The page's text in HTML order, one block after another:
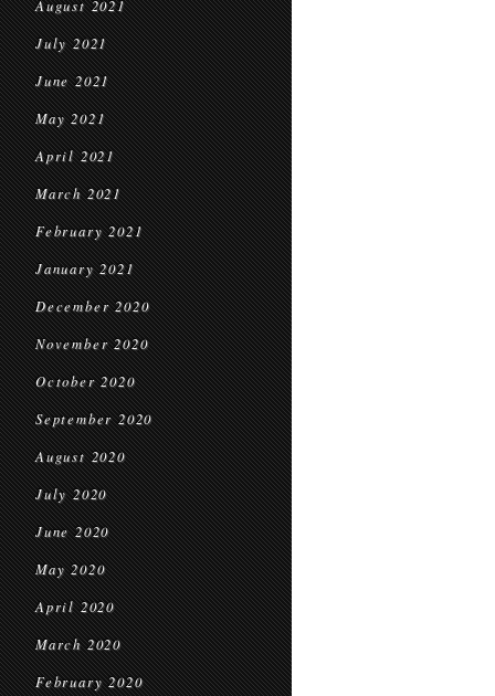
August 2021
July 2021
June 2021
May 2021
April 2021
March 2021
February 2021
January 2021
December 2020
November 2020
October 2020
September 2020
August 2020
July 2020
June 2020
May 2020
April 2020
March 2020
February 2020